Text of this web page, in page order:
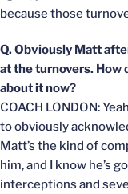
because those
Q. Obviously Matt
at the turnovers. How
about it now?
COACH LONDON:
to obviously
Matt’s the kind of
him, and I know he’s
interceptions and